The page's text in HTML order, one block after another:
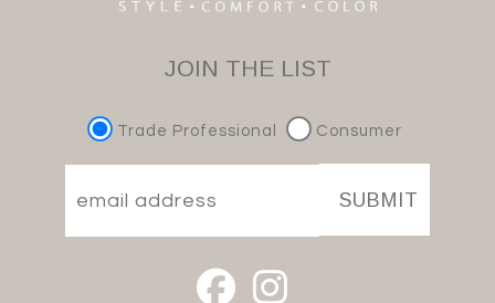
JOIN THE LIST
Trade Professional Consumer
SUBMIT